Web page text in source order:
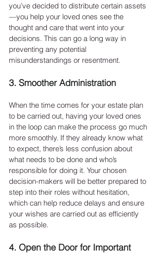
you’ve decided to distribute certain assets
—you help your loved ones see the
thought and care that went into your
decisions. This can go a long way in
preventing any potential
misunderstandings or resentment.
3. Smoother Administration
When the time comes for your estate plan
to be carried out, having your loved ones
in the loop can make the process go much
more smoothly. If they already know what
to expect, there’s less confusion about
what needs to be done and who’s
responsible for doing it. Your chosen
decision-makers will be better prepared to
step into their roles without hesitation,
which can help reduce delays and ensure
your wishes are carried out as efficiently
as possible.
4. Open the Door for Important